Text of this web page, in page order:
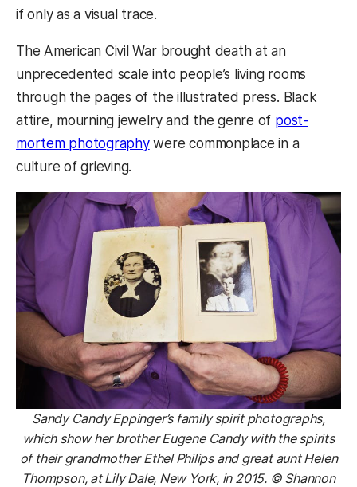
if only as a visual trace.
The American Civil War brought death at an
unprecedented scale into people’s living rooms
through the pages of the illustrated press. Black
attire, mourning jewelry and the genre of post-
mortem photographywere commonplace in a
culture of grieving.
Sandy Candy Eppinger’s family spirit photographs,
which show her brother Eugene Candy with the spirits
of their grandmother Ethel Philips and great aunt Helen
Thompson, at Lily Dale, New York, in 2015. © Shannon